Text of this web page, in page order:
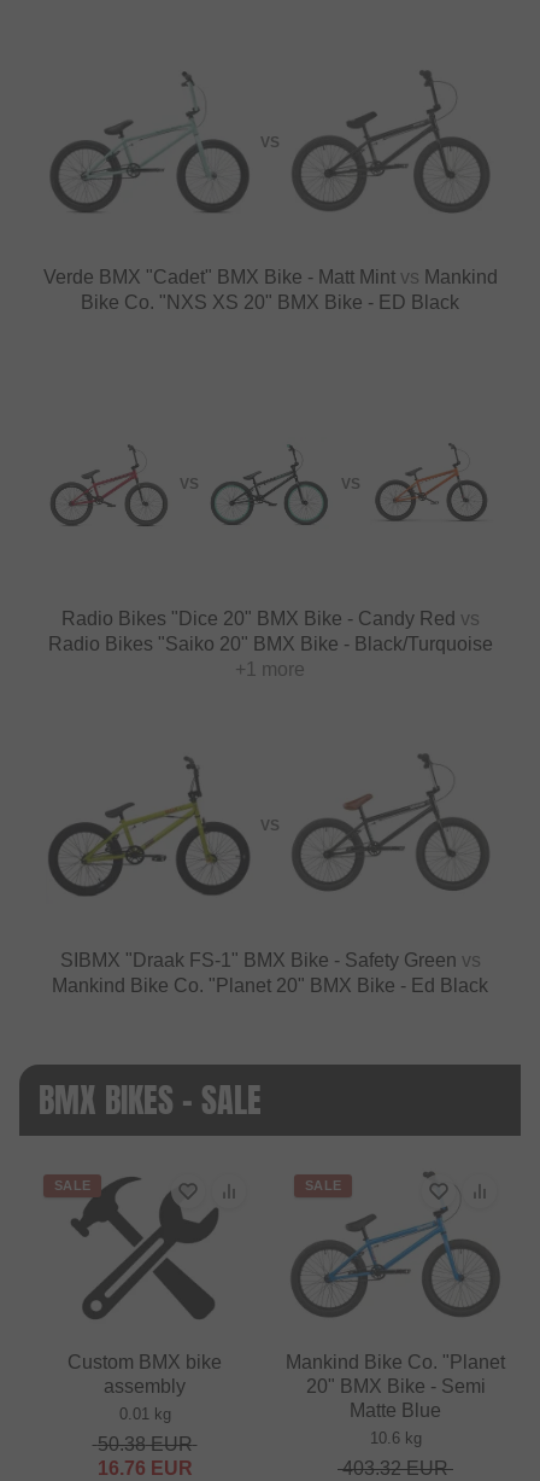
VS
Verde BMX "Cadet" BMX Bike - Matt Mint vs Mankind
Bike Co. "NXS XS 20" BMX Bike - ED Black
VS VS
Radio Bikes "Dice 20" BMX Bike - Candy Red vs
Radio Bikes "Saiko 20" BMX Bike - Black/Turquoise
+1 more
VS
SIBMX "Draak FS-1" BMX Bike - Safety Green vs
Mankind Bike Co. "Planet 20" BMX Bike - Ed Black
BMX BIKES - SALE
SALE
Custom BMX bike
assembly
0.01 kg
50.38EUR
16.76 EUR
SALE
Mankind Bike Co. "Planet
20" BMX Bike - Semi
Matte Blue
10.6 kg
403.32EUR